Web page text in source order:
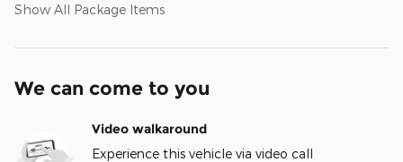
Show All Package Items
We can come to you
Video walkaround
Experience this vehicle via video call